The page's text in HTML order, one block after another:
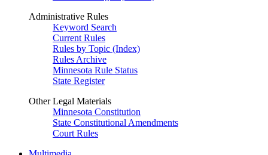
Administrative Rules
Keyword Search
Current Rules
Rules by Topic (Index)
Rules Archive
Minnesota Rule Status
State Register
Other Legal Materials
Minnesota Constitution
State Constitutional Amendments
Court Rules